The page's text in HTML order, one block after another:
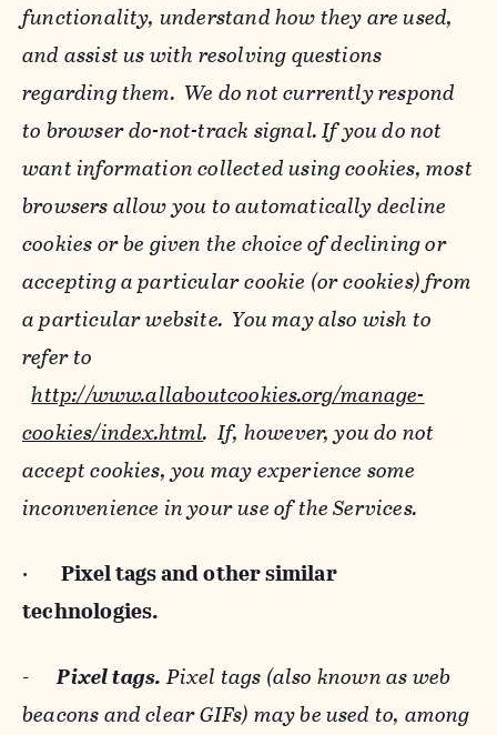
functionality, understand how they are used,
and assist us with resolving questions
regarding them. We do not currently respond
to browser do-not-track signal. If you do not
want information collected using cookies, most
browsers allow you to automatically decline
cookies or be given the choice of declining or
accepting a particular cookie (or cookies) from
a particular website. You may also wish to
refer to
http://www.allaboutcookies.org/manage-
cookies/index.html. If, however, you do not
accept cookies, you may experience some
inconvenience in your use of the Services.
· Pixel tags andother similar
technologies.
-Pixel tags. Pixel tags (also known as web
beacons and clear GIFs) may be used to, among